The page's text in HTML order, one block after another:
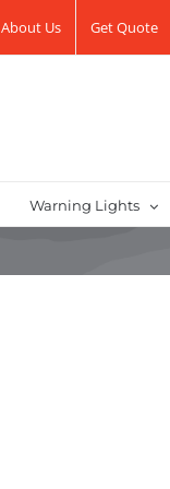
About Us Get Quote
Warning Lights